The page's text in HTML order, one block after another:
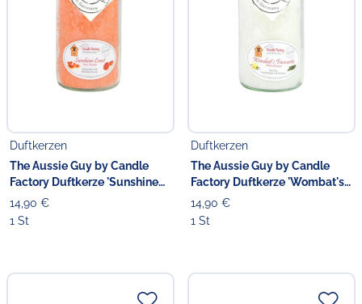
Duftkerzen
The Aussie Guy by Candle
Factory Duftkerze 'Sunshine
Coast' 13.5 cm
14,90 €
1 St
Duftkerzen
The Aussie Guy by Candle
Factory Duftkerze 'Wombat's
Favourite' 13.5 cm
14,90 €
1 St